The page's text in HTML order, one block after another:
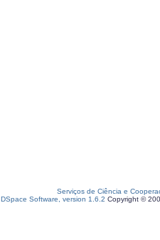
Serviços de Ciência e
DSpace Software, version 1.6.2 Copyright ©